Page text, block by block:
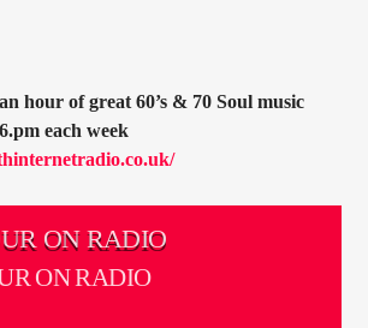
UK
hour of great 60’s & 70 Soul music
each week
ON RADIO
ON RADIO